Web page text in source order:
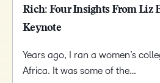
Rich: Four Insights From Liz
Keynote
Years ago, I ran a women’s
Africa. It was some of the…